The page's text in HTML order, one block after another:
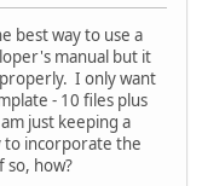
best way to use a
manual but it
I only want
- 10 files plus
just keeping a
to incorporate the
so, how?